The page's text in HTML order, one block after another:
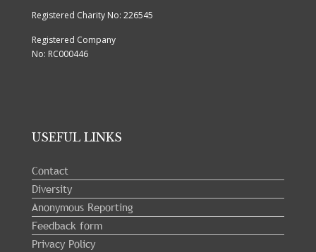
Registered Charity No: 226545
Registered Company
No: RC000446
USEFUL LINKS
Contact
Diversity
Anonymous Reporting
Feedback form
Privacy Policy